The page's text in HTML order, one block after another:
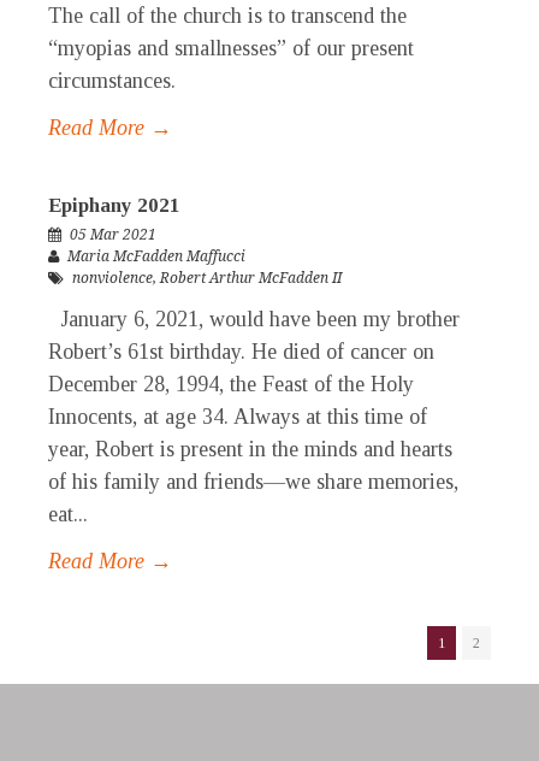
The call of the church is to transcend the
“myopias and smallnesses” of our present
circumstances.
Read More →
Epiphany 2021
05 Mar 2021
Maria McFadden Maffucci
nonviolence,Robert Arthur McFadden II
January 6, 2021, would have been my brother
Robert’s 61st birthday. He died of cancer on
December 28, 1994, the Feast of the Holy
Innocents, at age 34. Always at this time of
year, Robert is present in the minds and hearts
of his family and friends—we share memories,
eat...
Read More →
1 2